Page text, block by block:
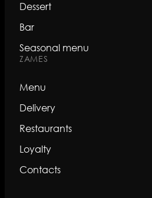
Dessert
Bar
Seasonal menu
ZAMES
Menu
Delivery
Restaurants
Loyalty
Contacts